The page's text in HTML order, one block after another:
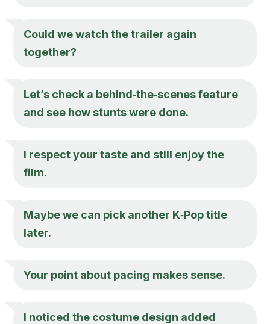
Could we watch the trailer again
together?
Let’s check a behind‑the‑scenes feature
and see how stunts were done.
I respect your taste and still enjoy the
film.
Maybe we can pick another K‑Pop title
later.
Your point about pacing makes sense.
I noticed the costume design added